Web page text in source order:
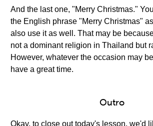
And the last one, "Merry Christmas."
the English phrase "Merry Christmas"
also use it as well. That may be
not a dominant religion in Thailand but
However, whatever the occasion may
have a great time.
Outro
Okay, to close out today's lesson, we'd